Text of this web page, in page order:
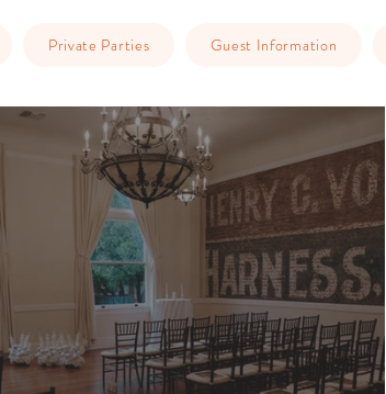
Private Parties Guest Information